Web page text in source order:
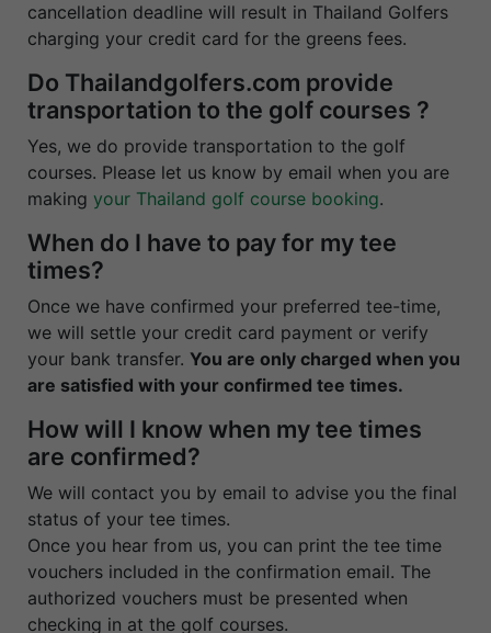
cancellation deadline will result in Thailand Golfers
charging your credit card for the greens fees.
Do Thailandgolfers.com provide
transportation to the golf courses ?
Yes, we do provide transportation to the golf
courses. Please let us know by email when you are
making your Thailand golf course booking.
When do I have to pay for my tee
times?
Once we have confirmed your preferred tee-time,
we will settle your credit card payment or verify
your bank transfer. You are only charged when you
are satisfied with your confirmed tee times.
How will I know when my tee times
are confirmed?
We will contact you by email to advise you the final
status of your tee times.
Once you hear from us, you can print the tee time
vouchers included in the confirmation email. The
authorized vouchers must be presented when
checking in at the golf courses.